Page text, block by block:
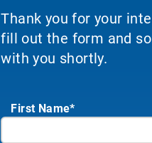
Thank you for your
fill out the form and
with you shortly.
First Name*